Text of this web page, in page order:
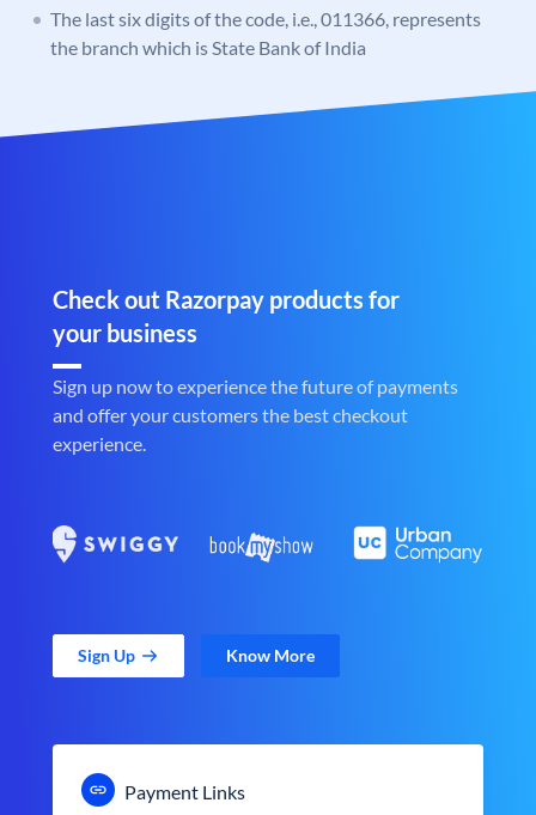
The last six digits of the code, i.e., 011366, represents
the branch which is State Bank of India
Check out Razorpay products for
your business
Sign up now to experience the future of payments
and offer your customers the best checkout
experience.
Sign Up Know More
Payment Links